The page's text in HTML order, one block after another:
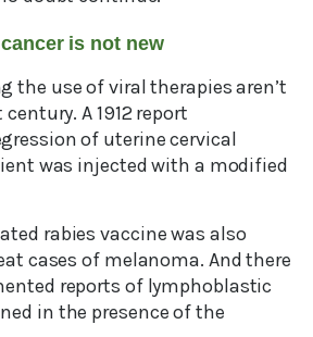
is not new
the use of viral therapies aren’t
A 1912 report
of uterine cervical
was injected with a modified
rabies vaccine was also
cases of melanoma. And there
reports of lymphoblastic
in the presence of the